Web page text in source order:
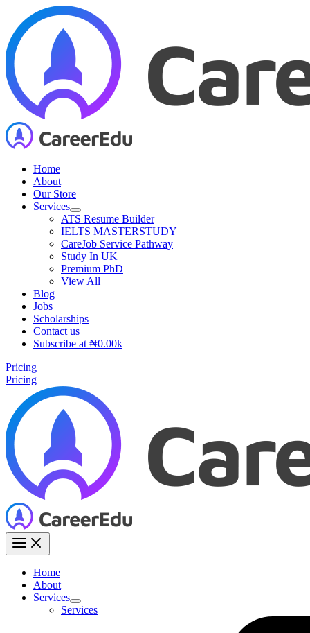
content
Home
About
Our Store
Services
ATS Resume Builder
IELTS MASTERSTUDY
CareJob Service Pathway
Study In UK
Premium PhD
View All
Blog
Jobs
Scholarships
Contact us
Subscribe at ₦0.00k
Pricing
Pricing
Home
About
Services
Services